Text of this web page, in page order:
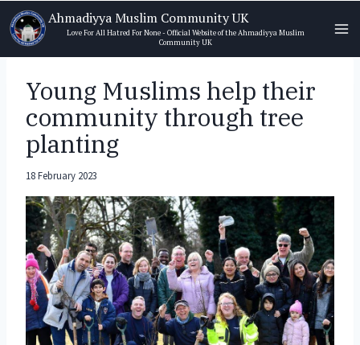
Skip
to
content
Ahmadiyya Muslim Community UK
Love For All Hatred For None - Official Website of the Ahmadiyya Muslim
Community UK
Young Muslims help their
community through tree
planting
18 February 2023